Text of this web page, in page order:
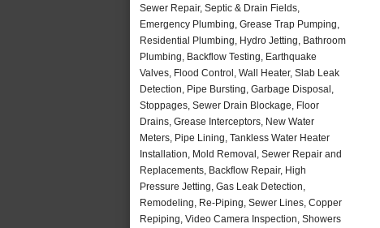
Sewer Repair, Septic & Drain Fields,
Emergency Plumbing, Grease Trap Pumping,
Residential Plumbing, Hydro Jetting, Bathroom
Plumbing, Backflow Testing, Earthquake
Valves, Flood Control, Wall Heater, Slab Leak
Detection, Pipe Bursting, Garbage Disposal,
Stoppages, Sewer Drain Blockage, Floor
Drains, Grease Interceptors, New Water
Meters, Pipe Lining, Tankless Water Heater
Installation, Mold Removal, Sewer Repair and
Replacements, Backflow Repair, High
Pressure Jetting, Gas Leak Detection,
Remodeling, Re-Piping, Sewer Lines, Copper
Repiping, Video Camera Inspection, Showers